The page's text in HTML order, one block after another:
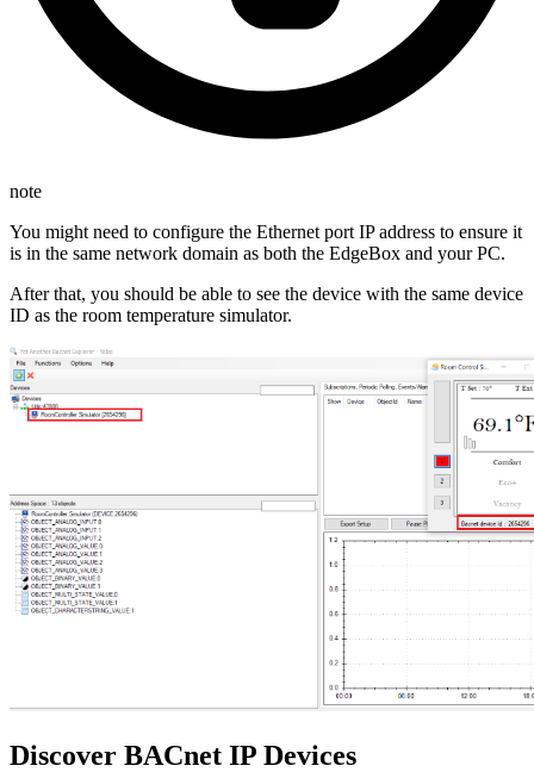
note
You might need to configure the Ethernet port IP address to ensure it
is in the same network domain as both the EdgeBox and your PC.
After that, you should be able to see the device with the same device
ID as the room temperature simulator.
Discover BACnet IP Devices